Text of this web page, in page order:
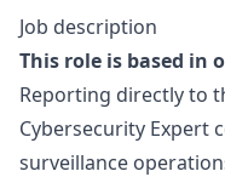
Description
Job description
This role is based in
Reporting directly to
Cybersecurity Expert
surveillance